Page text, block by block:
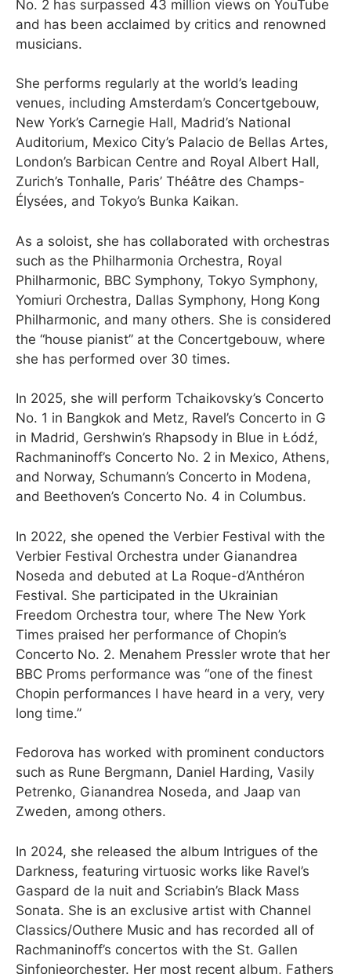
No. 2 has surpassed 43 million views on YouTube
and has been acclaimed by critics and renowned
musicians.
She performs regularly at the world’s leading
venues, including Amsterdam’s Concertgebouw,
New York’s Carnegie Hall, Madrid’s National
Auditorium, Mexico City’s Palacio de Bellas Artes,
London’s Barbican Centre and Royal Albert Hall,
Zurich’s Tonhalle, Paris’ Théâtre des Champs-
Élysées, and Tokyo’s Bunka Kaikan.
As a soloist, she has collaborated with orchestras
such as the Philharmonia Orchestra, Royal
Philharmonic, BBC Symphony, Tokyo Symphony,
Yomiuri Orchestra, Dallas Symphony, Hong Kong
Philharmonic, and many others. She is considered
the “house pianist” at the Concertgebouw, where
she has performed over 30 times.
In 2025, she will perform Tchaikovsky’s Concerto
No. 1 in Bangkok and Metz, Ravel’s Concerto in G
in Madrid, Gershwin’s Rhapsody in Blue in Łódź,
Rachmaninoff’s Concerto No. 2 in Mexico, Athens,
and Norway, Schumann’s Concerto in Modena,
and Beethoven’s Concerto No. 4 in Columbus.
In 2022, she opened the Verbier Festival with the
Verbier Festival Orchestra under Gianandrea
Noseda and debuted at La Roque-d’Anthéron
Festival. She participated in the Ukrainian
Freedom Orchestra tour, where The New York
Times praised her performance of Chopin’s
Concerto No. 2. Menahem Pressler wrote that her
BBC Proms performance was “one of the finest
Chopin performances I have heard in a very, very
long time.”
Fedorova has worked with prominent conductors
such as Rune Bergmann, Daniel Harding, Vasily
Petrenko, Gianandrea Noseda, and Jaap van
Zweden, among others.
In 2024, she released the album Intrigues of the
Darkness, featuring virtuosic works like Ravel’s
Gaspard de la nuit and Scriabin’s Black Mass
Sonata. She is an exclusive artist with Channel
Classics/Outhere Music and has recorded all of
Rachmaninoff’s concertos with the St. Gallen
Sinfonieorchester. Her most recent album, Fathers